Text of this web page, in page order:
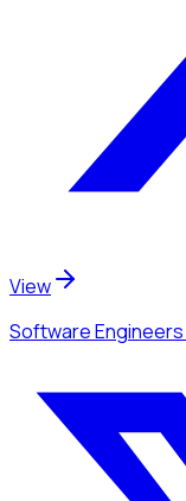
View
Software Engineers